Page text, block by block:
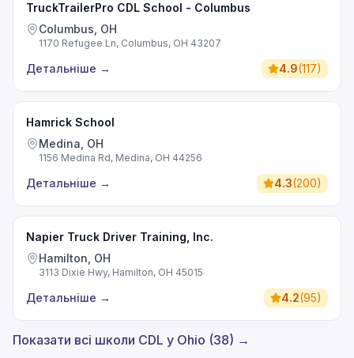
TruckTrailerPro CDL School - Columbus
Columbus, OH
1170 Refugee Ln, Columbus, OH 43207
Детальніше → 4.9(117)
Hamrick School
Medina, OH
1156 Medina Rd, Medina, OH 44256
Детальніше → 4.3(200)
Napier Truck Driver Training, Inc.
Hamilton, OH
3113 Dixie Hwy, Hamilton, OH 45015
Детальніше → 4.2(95)
Показати всі школи CDL у Ohio (38) →